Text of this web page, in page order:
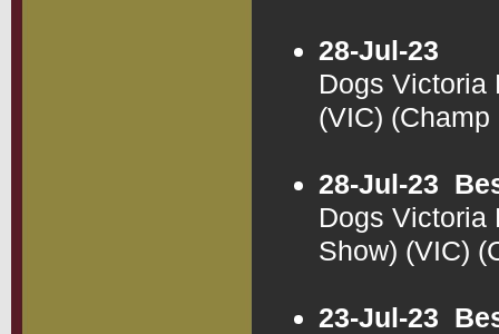
28-Jul-23
Dogs Victoria
(VIC) (Champ
28-Jul-23
Dogs Victoria
Show) (VIC)
23-Jul-23